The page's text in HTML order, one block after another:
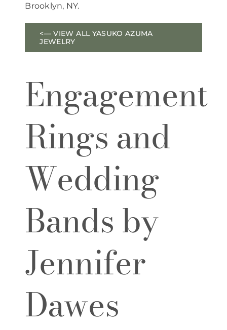
Brooklyn, NY.
<— VIEW ALL YASUKO AZUMA
JEWELRY
Engagement
Rings and
Wedding
Bands by
Jennifer
Dawes